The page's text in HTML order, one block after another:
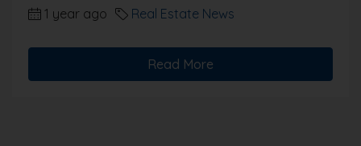
1 year ago Real Estate News
Read More